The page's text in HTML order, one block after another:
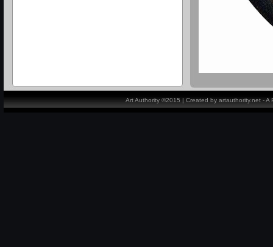
Art Authority ©2015 | Created by artauthority.net -